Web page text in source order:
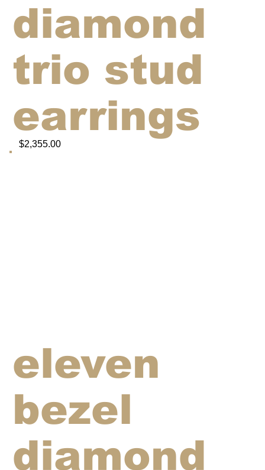
$2,355.00
diamond
trio stud
earrings
eleven
bezel
diamond